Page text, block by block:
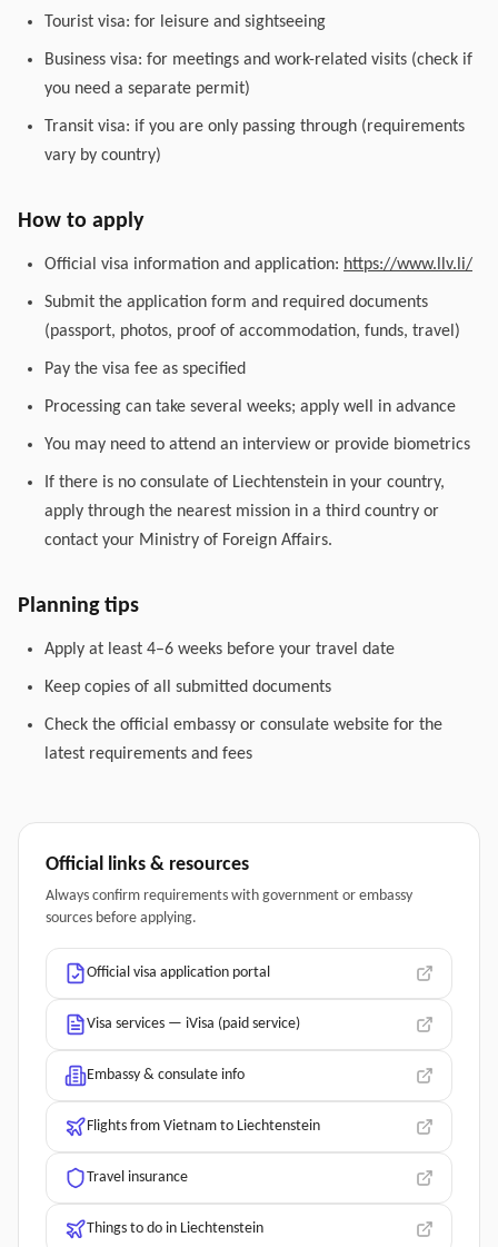
Tourist visa: for leisure and sightseeing
Business visa: for meetings and work-related visits (check if
you need a separate permit)
Transit visa: if you are only passing through (requirements
vary by country)
How to apply
Official visa information and application: https://www.llv.li/
Submit the application form and required documents
(passport, photos, proof of accommodation, funds, travel)
Pay the visa fee as specified
Processing can take several weeks; apply well in advance
You may need to attend an interview or provide biometrics
If there is no consulate of Liechtenstein in your country,
apply through the nearest mission in a third country or
contact your Ministry of Foreign Affairs.
Planning tips
Apply at least 4–6 weeks before your travel date
Keep copies of all submitted documents
Check the official embassy or consulate website for the
latest requirements and fees
Official links & resources
Always confirm requirements with government or embassy
sources before applying.
Official visa application portal
Visa services — iVisa (paid service)
Embassy & consulate info
Flights from Vietnam to Liechtenstein
Travel insurance
Things to do in Liechtenstein